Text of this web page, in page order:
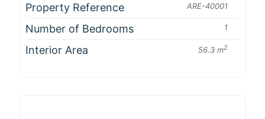
Property Reference ARE-40001
Number of Bedrooms 1
Interior Area 56.3 m2